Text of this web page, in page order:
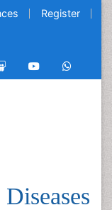
Register